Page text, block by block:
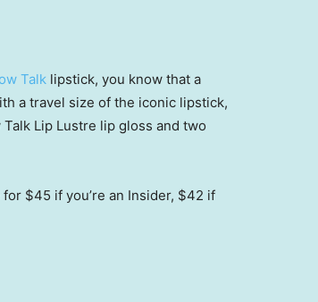
Talk lipstick, you know that a
a travel size of the iconic lipstick,
Lip Lustre lip gloss and two
$45 if you’re an Insider, $42 if